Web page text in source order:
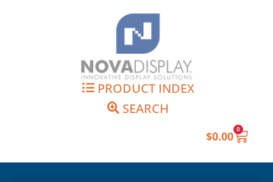
PRODUCT INDEX
SEARCH
$0.00 0
Cart